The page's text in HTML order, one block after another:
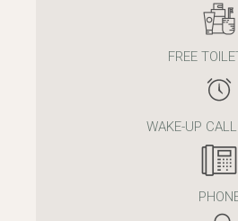
FREE
WAKE-UP